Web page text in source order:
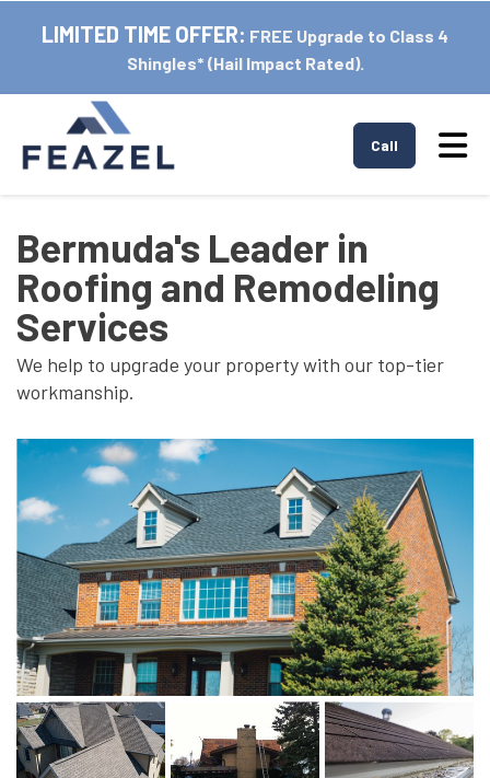
LIMITED TIME OFFER: FREE Upgrade to Class 4
Shingles* (Hail Impact Rated).
Call
Bermuda's Leader in
Roofing and Remodeling
Services
We help to upgrade your property with our top-tier
workmanship.